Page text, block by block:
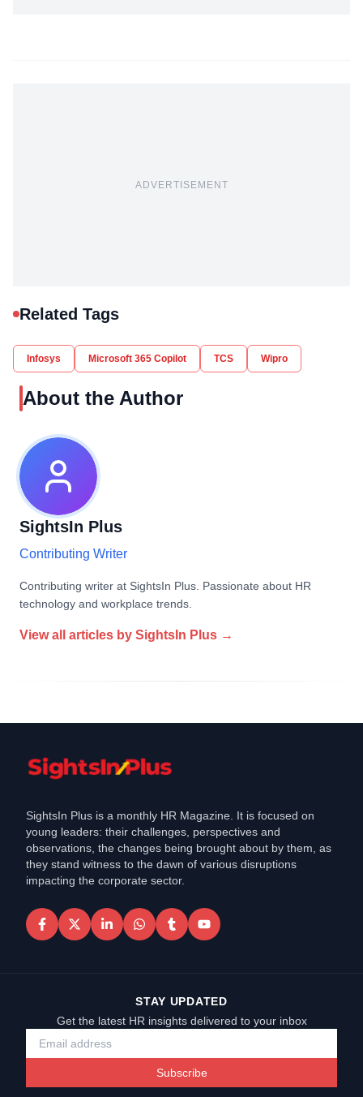
ADVERTISEMENT
Related Tags
Infosys Microsoft 365 Copilot TCS Wipro
About the Author
SightsIn Plus
Contributing Writer
Contributing writer at SightsIn Plus. Passionate about HR
technology and workplace trends.
View all articles by SightsIn Plus →
SightsIn Plus is a monthly HR Magazine. It is focused on
young leaders: their challenges, perspectives and
observations, the changes being brought about by them, as
they stand witness to the dawn of various disruptions
impacting the corporate sector.
STAY UPDATED
Get the latest HR insights delivered to your inbox
Subscribe